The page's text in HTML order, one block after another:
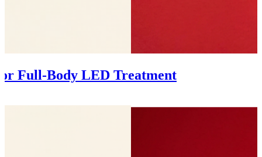
Full-Body LED Treatment